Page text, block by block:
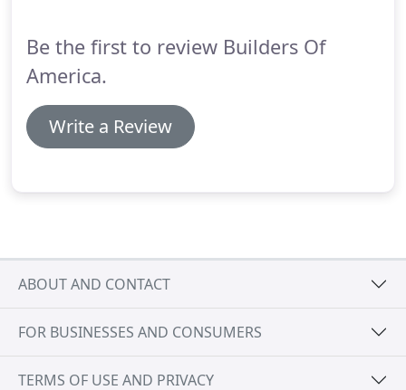
Be the first to review Builders Of
America.
Write a Review
ABOUT AND CONTACT
FOR BUSINESSES AND CONSUMERS
TERMS OF USE AND PRIVACY